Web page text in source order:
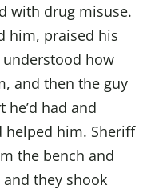
with drug misuse.
him, praised his
how
and then the guy
had and
helped him. Sheriff
the bench and
they shook